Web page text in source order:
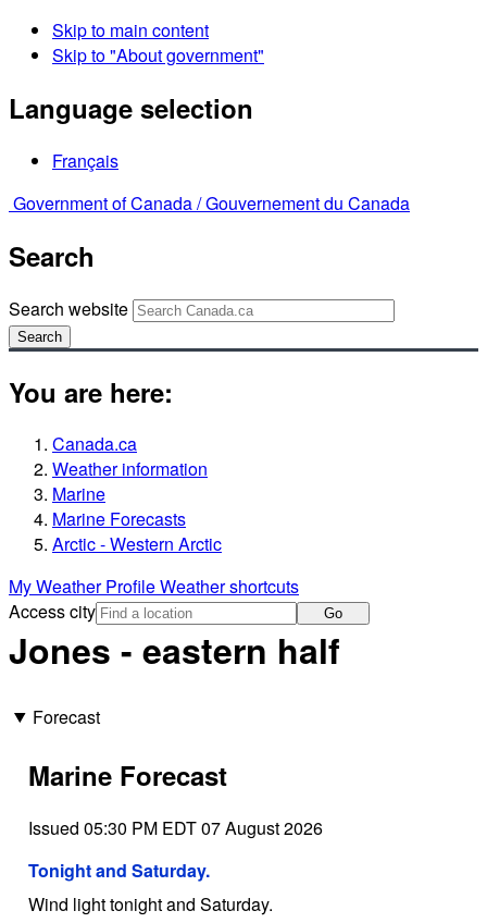
Skip to main content
Skip to "About government"
Language selection
Français
Government of Canada /Gouvernement du Canada
Search
Search website
Search
You are here:
Canada.ca
Weather information
Marine
Marine Forecasts
Arctic - Western Arctic
My Weather ProfileWeather shortcuts
Access city
Go
Jones - eastern half
Forecast
Marine Forecast
Issued 05:30 PM EDT 07 August 2026
Tonight and Saturday.
Wind light tonight and Saturday.